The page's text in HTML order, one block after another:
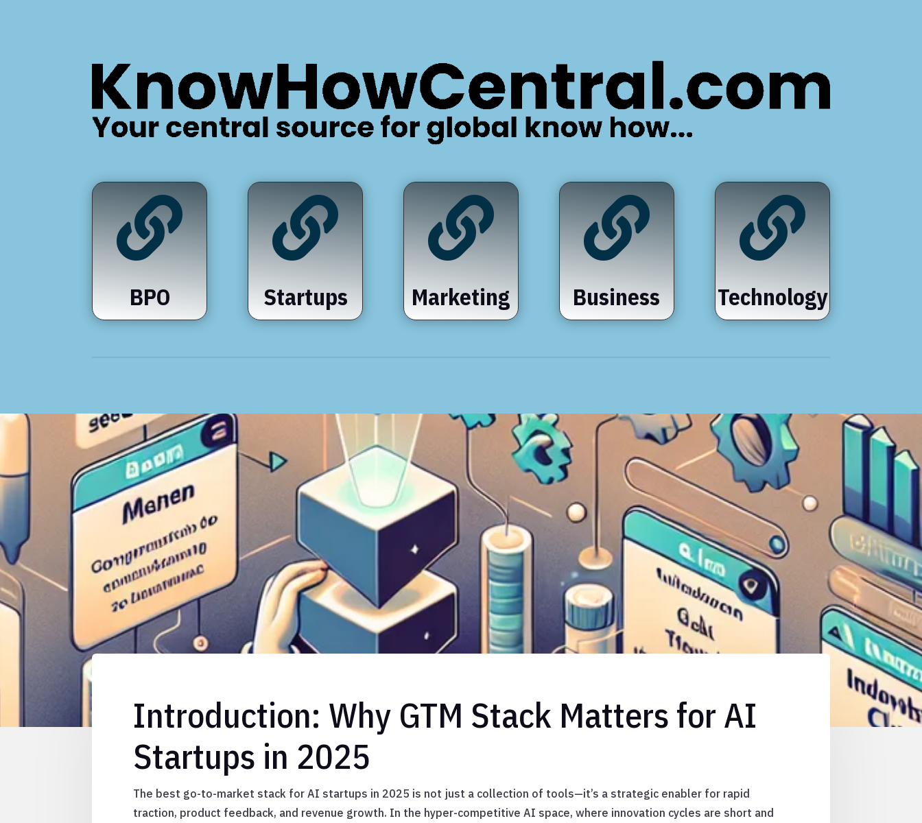

BPO

Startups

Marketing

Business

Technology
Introduction: Why GTM Stack Matters for AI
Startups in 2025
The best go-to-market stack for AI startups in 2025 is not just a collection of tools—it’s a strategic enabler for rapid
traction, product feedback, and revenue growth. In the hyper-competitive AI space, where innovation cycles are short and